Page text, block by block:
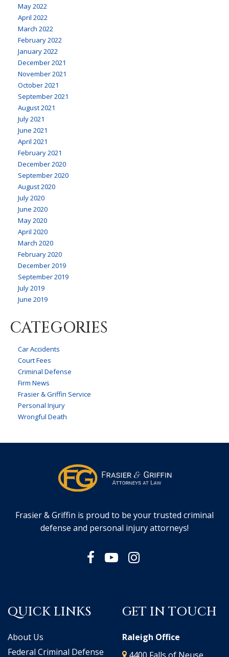
May 2022
April 2022
March 2022
February 2022
January 2022
December 2021
November 2021
October 2021
September 2021
August 2021
July 2021
June 2021
April 2021
February 2021
December 2020
September 2020
August 2020
July 2020
June 2020
May 2020
April 2020
March 2020
February 2020
December 2019
September 2019
July 2019
June 2019
CATEGORIES
Car Accidents
Court Fees
Criminal Defense
Firm News
Frasier & Griffin Service
Personal Injury
Wrongful Death
Frasier & Griffin is proud to be your trusted criminal
defense and personal injury attorneys!
QUICK LINKS
About Us
Federal Criminal Defense
GET IN TOUCH
Raleigh Office